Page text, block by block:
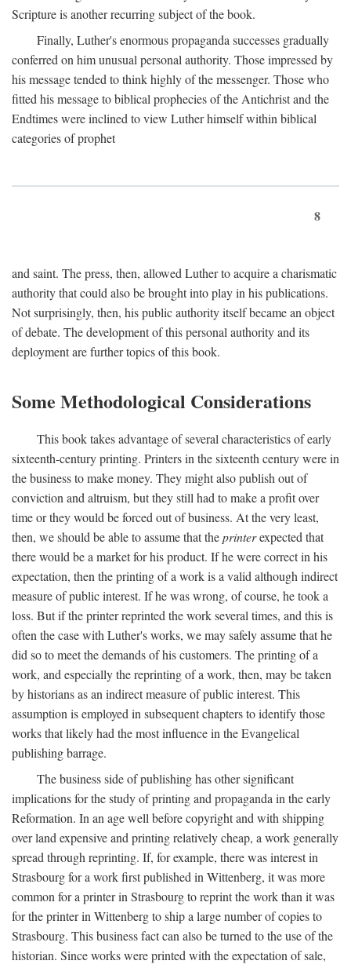
Scripture is another recurring subject of the book.
Finally, Luther's enormous propaganda successes gradually
conferred on him unusual personal authority. Those impressed by
his message tended to think highly of the messenger. Those who
fitted his message to biblical prophecies of the Antichrist and the
Endtimes were inclined to view Luther himself within biblical
categories of prophet
8
and saint. The press, then, allowed Luther to acquire a charismatic
authority that could also be brought into play in his publications.
Not surprisingly, then, his public authority itself became an object
of debate. The development of this personal authority and its
deployment are further topics of this book.
Some Methodological Considerations
This book takes advantage of several characteristics of early
sixteenth-century printing. Printers in the sixteenth century were in
the business to make money. They might also publish out of
conviction and altruism, but they still had to make a profit over
time or they would be forced out of business. At the very least,
then, we should be able to assume that theprinterexpected that
there would be a market for his product. If he were correct in his
expectation, then the printing of a work is a valid although indirect
measure of public interest. If he was wrong, of course, he took a
loss. But if the printer reprinted the work several times, and this is
often the case with Luther's works, we may safely assume that he
did so to meet the demands of his customers. The printing of a
work, and especially the reprinting of a work, then, may be taken
by historians as an indirect measure of public interest. This
assumption is employed in subsequent chapters to identify those
works that likely had the most influence in the Evangelical
publishing barrage.
The business side of publishing has other significant
implications for the study of printing and propaganda in the early
Reformation. In an age well before copyright and with shipping
over land expensive and printing relatively cheap, a work generally
spread through reprinting. If, for example, there was interest in
Strasbourg for a work first published in Wittenberg, it was more
common for a printer in Strasbourg to reprint the work than it was
for the printer in Wittenberg to ship a large number of copies to
Strasbourg. This business fact can also be turned to the use of the
historian. Since works were printed with the expectation of sale,